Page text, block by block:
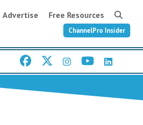
Advertise Free Resources
ChannelPro Insider